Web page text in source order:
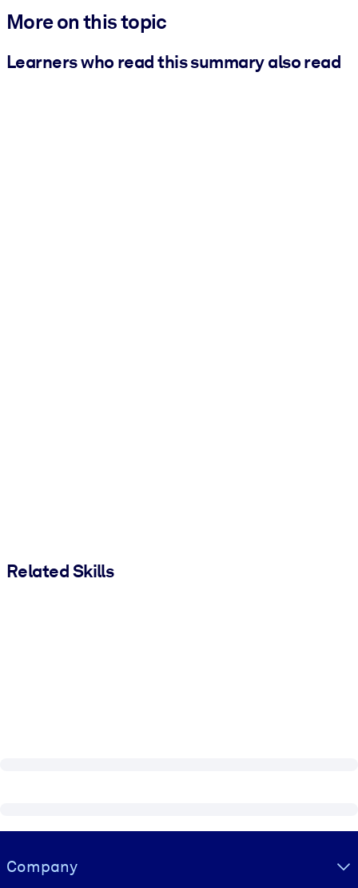
More on this topic
Learners who read this summary also read
Related Skills
Visually hidden Text
Company